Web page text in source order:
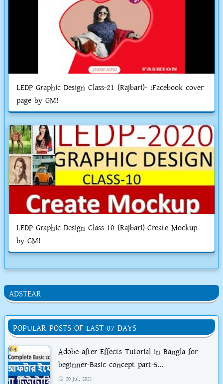
LEDP Graphic Design Class-21 (Rajbari)- :Facebook cover
page by GM!
LEDP Graphic Design Class-10 (Rajbari)-Create Mockup
by GM!
ADSTEAR
POPULAR POSTS OF LAST 07 DAYS
Adobe after Effects Tutorial in Bangla for
beginner-Basic concept part-5...
20 Jul, 2021